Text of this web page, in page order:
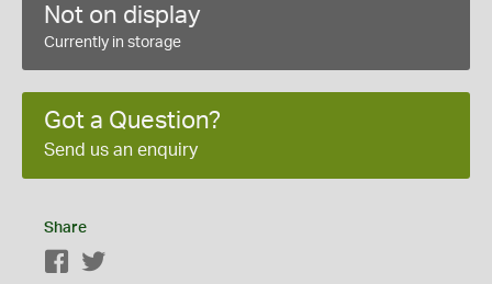
Not on display
Currently in storage
Got a Question?
Send us an enquiry
Share
Facebook